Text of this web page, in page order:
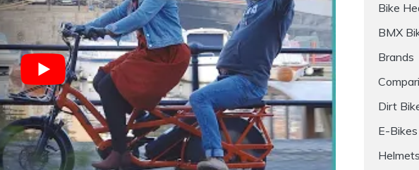
Bike
BMX
Brands
Dirt
E-Bikes
Helmets